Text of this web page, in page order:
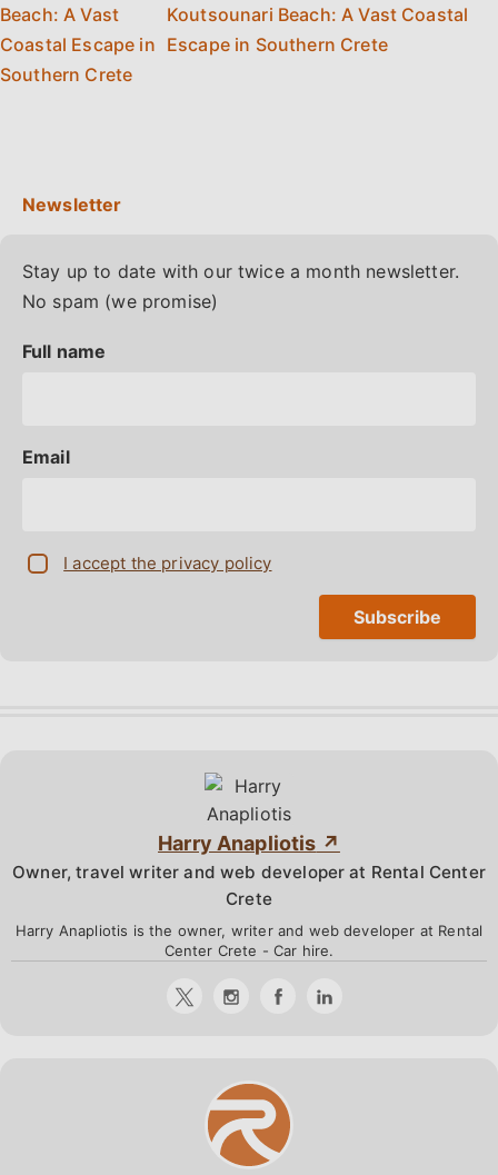
Koutsounari Beach: A Vast Coastal
Escape in Southern Crete
Stay up to date with our twice a month newsletter.
No spam (we promise)
Full name
Email
I accept the privacy policy
Harry Anapliotis
Owner, travel writer and web developer at Rental Center
Crete
Harry Anapliotis is the owner, writer and web developer at Rental
Center Crete - Car hire.